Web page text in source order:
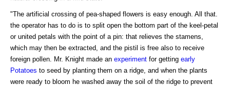
"The artificial crossing of pea-shaped flowers is easy enough. All that.
the operator has to do is to split open the bottom part of the keel-petal
or united petals with the point of a pin: that relieves the stamens,
which may then be extracted, and the pistil is free also to receive
foreign pollen. Mr. Knight made an experiment for getting early
Potatoes to seed by planting them on a ridge, and when the plants
were ready to bloom he washed away the soil of the ridge to prevent